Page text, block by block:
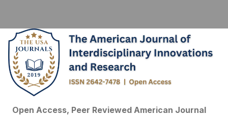
Open Access, Peer Reviewed American Journal